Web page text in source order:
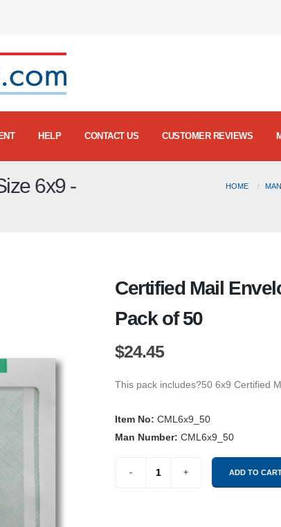
HELP CONTACT US CUSTOMER REVIEWS
6x9 -
HOME
Certified Mail
Pack of 50
$24.45
This pack includes?50 6x9 Certified
Item No: CML6x9_50
Man Number: CML6x9_50